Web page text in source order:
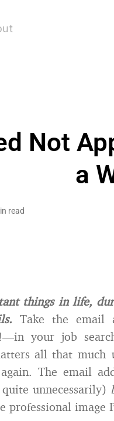
Not
a
read
things in life,
Take the email
your job
all that much
The email
unnecessarily)
professional image